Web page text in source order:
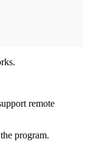
remote
program.